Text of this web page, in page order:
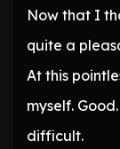
Now that I
quite a
At this
myself.
difficult.